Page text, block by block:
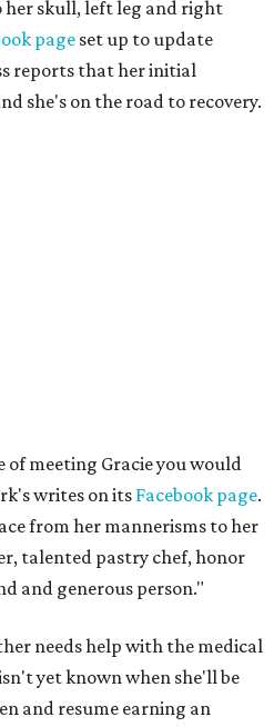
her skull, left leg and right
page set up to update
reports that her initial
she's on the road to recovery.
of meeting Gracie you would
writes on its Facebook page.
from her mannerisms to her
talented pastry chef, honor
and generous person."
needs help with the medical
yet known when she'll be
and resume earning an